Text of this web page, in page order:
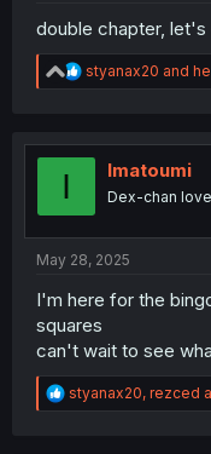
double chapter, let's
R
e
t
styanax20 and
I Imatoumi
Dex-chan
May 28, 2025
I'm here for the
squares
can't wait to see
R
e
styanax20, rezced